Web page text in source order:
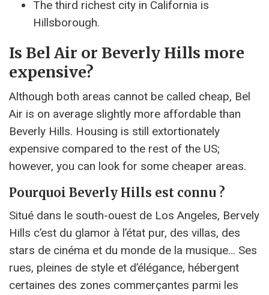
The third richest city in California is
Hillsborough.
Is Bel Air or Beverly Hills more
expensive?
Although both areas cannot be called cheap, Bel
Air is on average slightly more affordable than
Beverly Hills. Housing is still extortionately
expensive compared to the rest of the US;
however, you can look for some cheaper areas.
Pourquoi Beverly Hills est connu ?
Situé dans le south-ouest de Los Angeles, Bervely
Hills c’est du glamor à l’état pur, des villas, des
stars de cinéma et du monde de la musique… Ses
rues, pleines de style et d’élégance, hébergent
certaines des zones commerçantes parmi les